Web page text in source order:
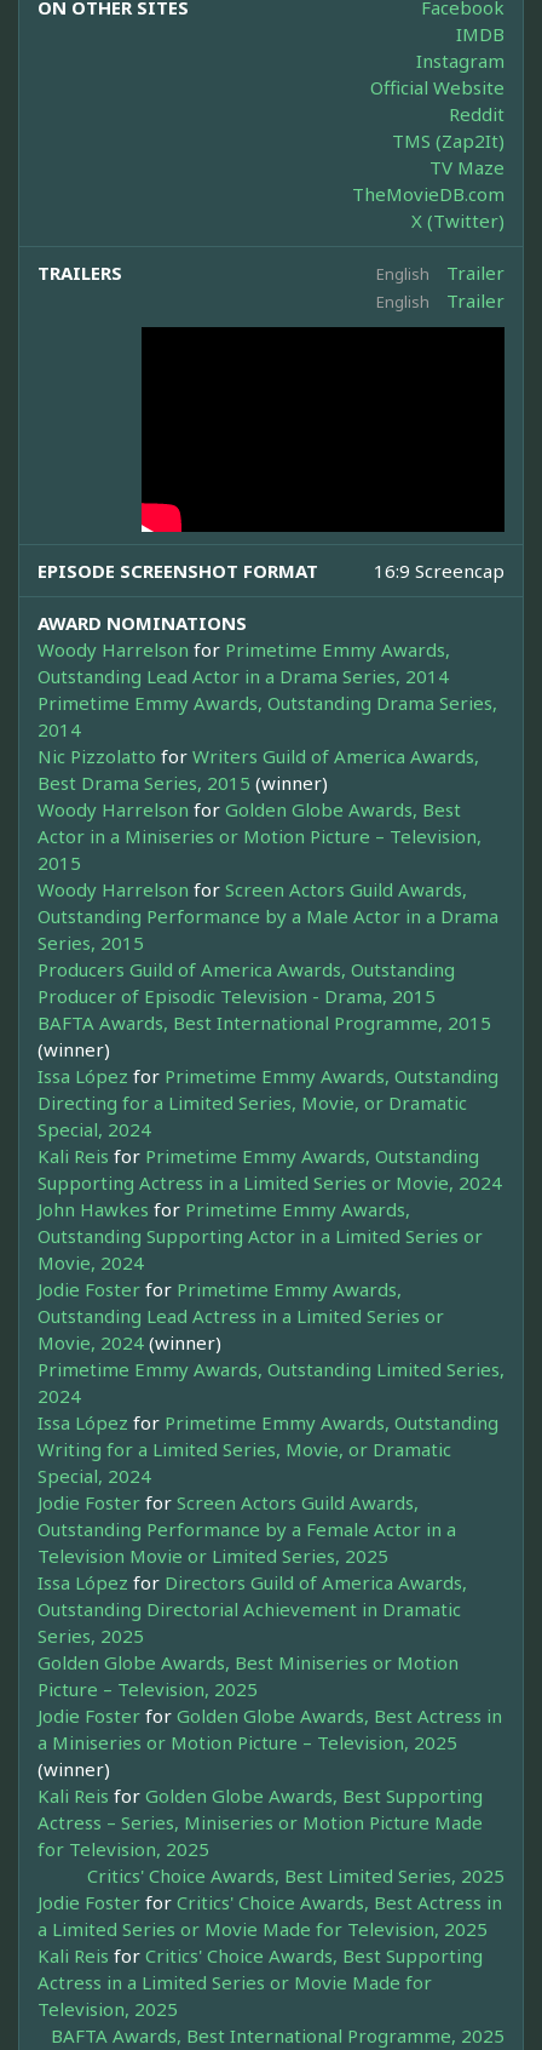
ON OTHER SITES
Facebook
IMDB
Instagram
Official Website
Reddit
TMS (Zap2It)
TV Maze
TheMovieDB.com
X (Twitter)
TRAILERS English Trailer
English Trailer
EPISODE SCREENSHOT FORMAT 16:9 Screencap
AWARD NOMINATIONS
Woody Harrelson for Primetime Emmy Awards,
Outstanding Lead Actor in a Drama Series, 2014
Primetime Emmy Awards, Outstanding Drama Series,
2014
Nic Pizzolatto for Writers Guild of America Awards,
Best Drama Series, 2015 (winner)
Woody Harrelson for Golden Globe Awards, Best
Actor in a Miniseries or Motion Picture – Television,
2015
Woody Harrelson for Screen Actors Guild Awards,
Outstanding Performance by a Male Actor in a Drama
Series, 2015
Producers Guild of America Awards, Outstanding
Producer of Episodic Television - Drama, 2015
BAFTA Awards, Best International Programme, 2015
(winner)
Issa López for Primetime Emmy Awards, Outstanding
Directing for a Limited Series, Movie, or Dramatic
Special, 2024
Kali Reis for Primetime Emmy Awards, Outstanding
Supporting Actress in a Limited Series or Movie, 2024
John Hawkes for Primetime Emmy Awards,
Outstanding Supporting Actor in a Limited Series or
Movie, 2024
Jodie Foster for Primetime Emmy Awards,
Outstanding Lead Actress in a Limited Series or
Movie, 2024 (winner)
Primetime Emmy Awards, Outstanding Limited Series,
2024
Issa López for Primetime Emmy Awards, Outstanding
Writing for a Limited Series, Movie, or Dramatic
Special, 2024
Jodie Foster for Screen Actors Guild Awards,
Outstanding Performance by a Female Actor in a
Television Movie or Limited Series, 2025
Issa López for Directors Guild of America Awards,
Outstanding Directorial Achievement in Dramatic
Series, 2025
Golden Globe Awards, Best Miniseries or Motion
Picture – Television, 2025
Jodie Foster for Golden Globe Awards, Best Actress in
a Miniseries or Motion Picture – Television, 2025
(winner)
Kali Reis for Golden Globe Awards, Best Supporting
Actress – Series, Miniseries or Motion Picture Made
for Television, 2025
Critics' Choice Awards, Best Limited Series, 2025
Jodie Foster for Critics' Choice Awards, Best Actress in
a Limited Series or Movie Made for Television, 2025
Kali Reis for Critics' Choice Awards, Best Supporting
Actress in a Limited Series or Movie Made for
Television, 2025
BAFTA Awards, Best International Programme, 2025